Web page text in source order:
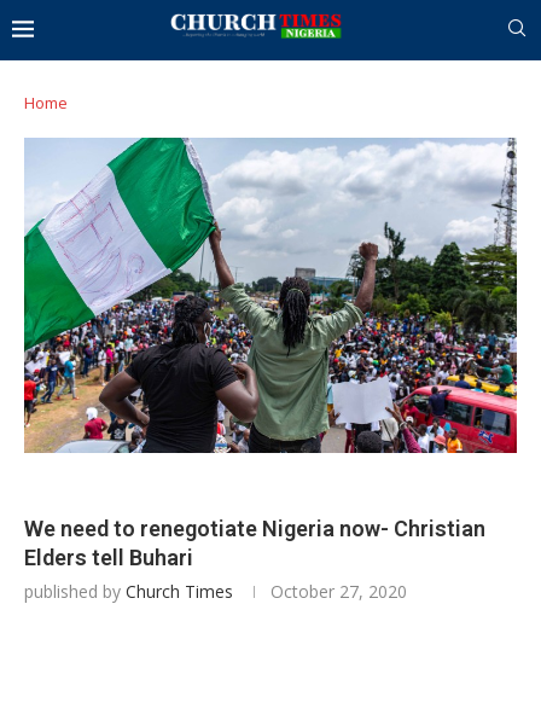
Home
We need to renegotiate Nigeria now- Christian
Elders tell Buhari
published by Church Times October 27, 2020